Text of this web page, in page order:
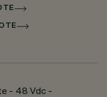
- 48 Vdc -